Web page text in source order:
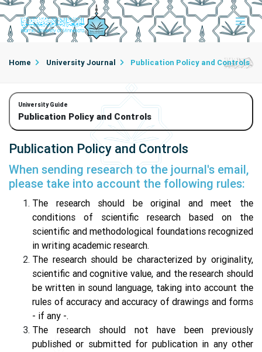
Home University Journal Publication Policy and Controls
University Guide
Publication Policy and Controls
Publication Policy and Controls
When sending research to the journal's email,
please take into account the following rules:
The research should be original and meet the
conditions of scientific research based on the
scientific and methodological foundations recognized
in writing academic research.
The research should be characterized by originality,
scientific and cognitive value, and the research should
be written in sound language, taking into account the
rules of accuracy and accuracy of drawings and forms
- if any -.
The research should not have been previously
published or submitted for publication in any other